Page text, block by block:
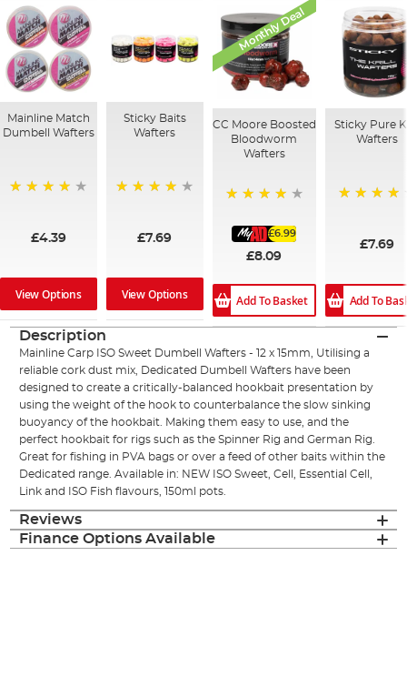
Mainline Match
Dumbell Wafters
£4.39
View Options
Sticky Baits
Wafters
£7.69
View Options
Monthly Deal
CC Moore Boosted
Bloodworm
Wafters
£6.99
£8.09
Add To Basket
Sticky Pure
Wafters
£7.69
Add To
Description
Mainline Carp ISO Sweet Dumbell Wafters - 12 x 15mm, Utilising a
reliable cork dust mix, Dedicated Dumbell Wafters have been
designed to create a critically-balanced hookbait presentation by
using the weight of the hook to counterbalance the slow sinking
buoyancy of the hookbait. Making them easy to use, and the
perfect hookbait for rigs such as the Spinner Rig and German Rig.
Great for fishing in PVA bags or over a feed of other baits within the
Dedicated range. Available in: NEW ISO Sweet, Cell, Essential Cell,
Link and ISO Fish flavours, 150ml pots.
Reviews
Finance Options Available